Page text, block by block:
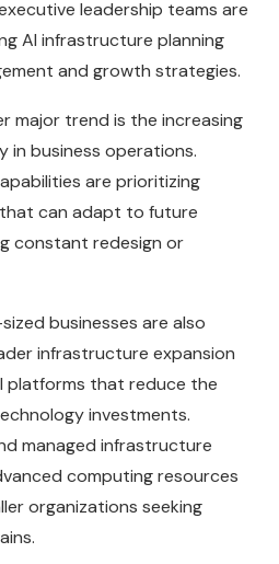
leadership teams are
AI infrastructure planning
and growth strategies.
major trend is the increasing
in business operations.
are prioritizing
can adapt to future
constant redesign or
businesses are also
infrastructure expansion
platforms that reduce the
investments.
managed infrastructure
computing resources
organizations seeking